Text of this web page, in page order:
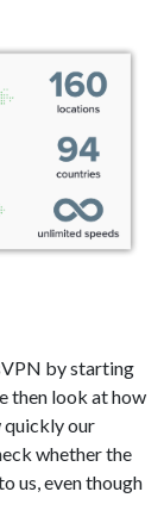
by starting
then look at how
quickly our
whether the
us, even though